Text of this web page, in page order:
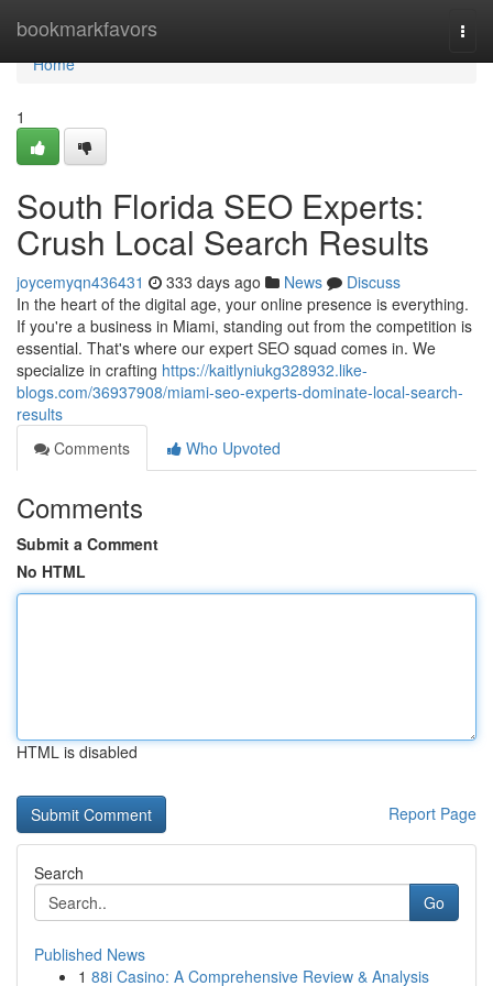
bookmarkfavors
Home
Home
1
South Florida SEO Experts:
Crush Local Search Results
joycemyqn436431 333 days ago News
Discuss
In the heart of the digital age, your online presence is everything.
If you're a business in Miami, standing out from the competition is
essential. That's where our expert SEO squad comes in. We
specialize in crafting https://kaitlyniukg328932.like-
blogs.com/36937908/miami-seo-experts-dominate-local-search-
results
Comments
Who Upvoted
Comments
Submit a Comment
No HTML
HTML is disabled
Report Page
Search
Go
Published News
1 88i Casino: A Comprehensive Review & Analysis